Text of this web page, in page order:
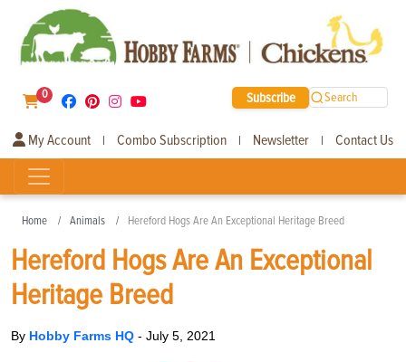
0 Subscribe Search
My Account | Combo Subscription | Newsletter | Contact Us
Home Animals Hereford Hogs Are An Exceptional Heritage Breed
Hereford Hogs Are An Exceptional
Heritage Breed
By Hobby Farms HQ - July 5, 2021